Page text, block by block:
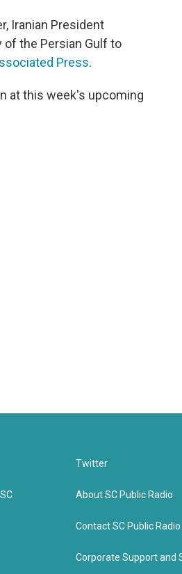
Iranian President
of the Persian Gulf to
Press.
at this week's upcoming
Twitter
About SC Public Radio
Contact SC Public Radio
Corporate Support and